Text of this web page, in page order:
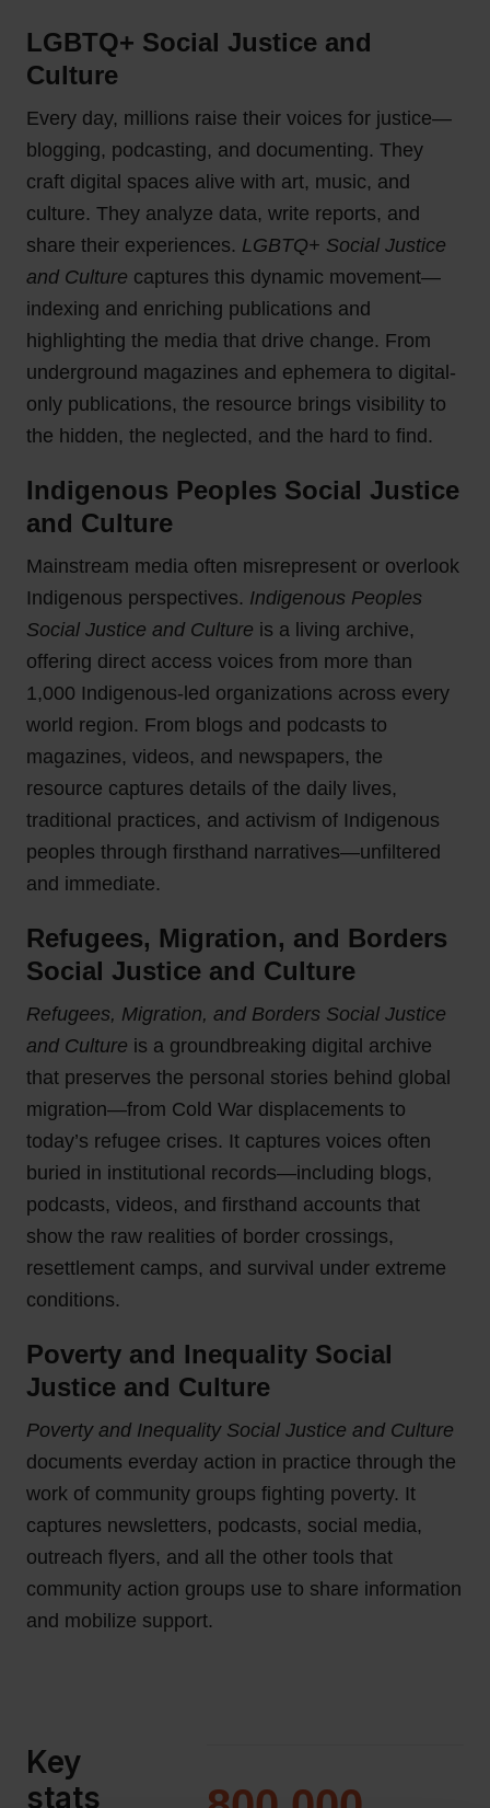
LGBTQ+ Social Justice and
Culture
Every day, millions raise their voices for justice—
blogging, podcasting, and documenting. They
craft digital spaces alive with art, music, and
culture. They analyze data, write reports, and
share their experiences. LGBTQ+ Social Justice
and Culture captures this dynamic movement—
indexing and enriching publications and
highlighting the media that drive change. From
underground magazines and ephemera to digital-
only publications, the resource brings visibility to
the hidden, the neglected, and the hard to find.
Indigenous Peoples Social Justice
and Culture
Mainstream media often misrepresent or overlook
Indigenous perspectives. Indigenous Peoples
Social Justice and Culture is a living archive,
offering direct access voices from more than
1,000 Indigenous-led organizations across every
world region. From blogs and podcasts to
magazines, videos, and newspapers, the
resource captures details of the daily lives,
traditional practices, and activism of Indigenous
peoples through firsthand narratives—unfiltered
and immediate.
Refugees, Migration, and Borders
Social Justice and Culture
Refugees, Migration, and Borders Social Justice
and Culture is a groundbreaking digital archive
that preserves the personal stories behind global
migration—from Cold War displacements to
today’s refugee crises. It captures voices often
buried in institutional records—including blogs,
podcasts, videos, and firsthand accounts that
show the raw realities of border crossings,
resettlement camps, and survival under extreme
conditions.
Poverty and Inequality Social
Justice and Culture
Poverty and Inequality Social Justice and Culture
documents everday action in practice through the
work of community groups fighting poverty. It
captures newsletters, podcasts, social media,
outreach flyers, and all the other tools that
community action groups use to share information
and mobilize support.
Key
stats